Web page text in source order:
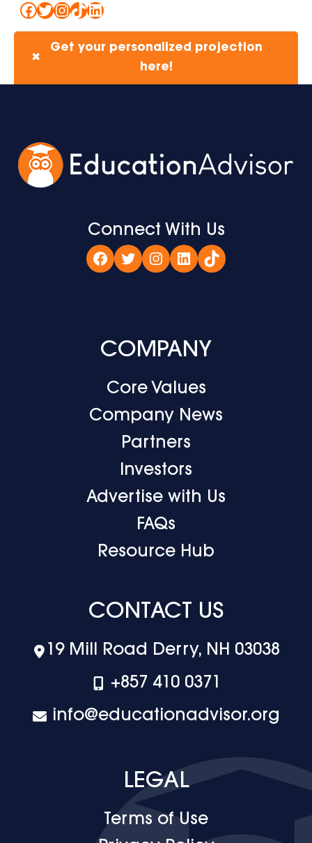
Facebook
Twitter
Instagram
TikTok
LinkedIn
✖
Get your personalized projection
here!
Connect With Us
Facebook
TwitterInstagram
LinkedIn
TikTok
COMPANY
Core Values
Company News
Partners
Investors
Advertise with Us
FAQs
Resource Hub
CONTACT US
19 Mill Road Derry, NH 03038
+‪857 410 0371
info@educationadvisor.org
LEGAL
Terms of Use